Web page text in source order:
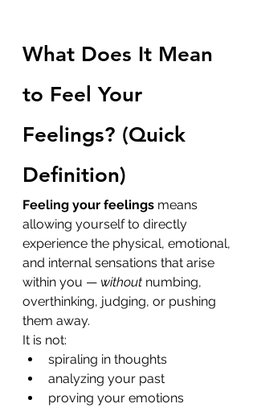
What Does It Mean
to Feel Your
Feelings? (Quick
Definition)
Feeling your feelings means
allowing yourself to directly
experience the physical, emotional,
and internal sensations that arise
within you — without numbing,
overthinking, judging, or pushing
them away.
It is not:
spiraling in thoughts
analyzing your past
proving your emotions